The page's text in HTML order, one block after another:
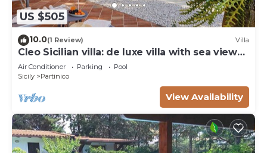
US $505
10.0(1 Review) Villa
Cleo Sicilian villa: de luxe villa with sea view
pool
Air Conditioner Parking
Pool
Sicily
Partinico
View Availability